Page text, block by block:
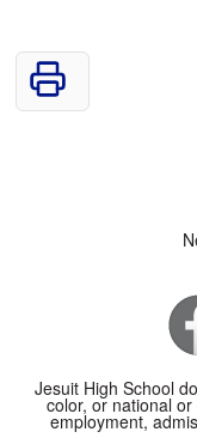
Jesuit High School
color, or national
employment,